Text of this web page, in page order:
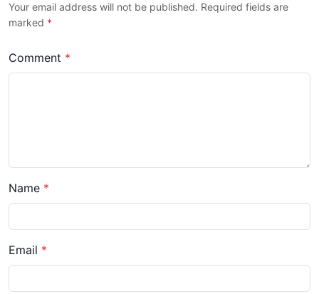
Your email address will not be published. Required fields are
marked *
Comment *
Name *
Email *